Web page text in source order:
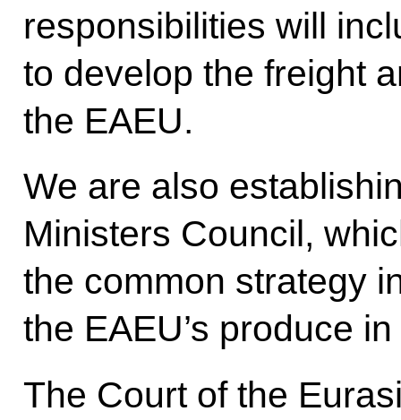
responsibilities will
to develop the freight
the EAEU.
We are also
Ministers Council,
the common strategy
the EAEU’s produce
The Court of the